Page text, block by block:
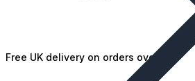
Free UK delivery on orders over £25